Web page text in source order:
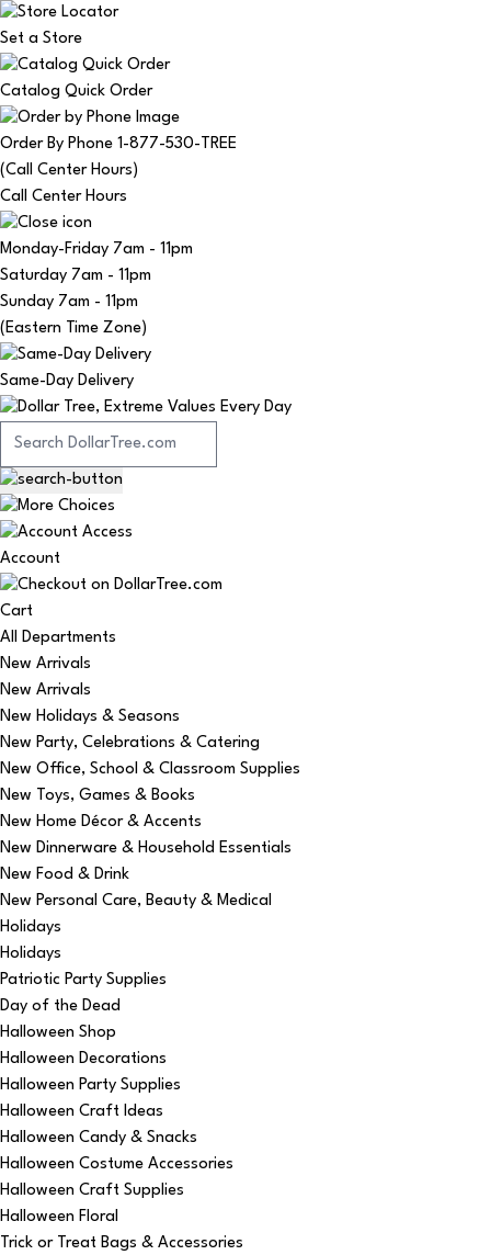
Set a Store
Catalog Quick Order
Order By Phone 1-877-530-TREE
(Call Center Hours)
Call Center Hours
Monday-Friday 7am - 11pm
Saturday 7am - 11pm
Sunday 7am - 11pm
(Eastern Time Zone)
Same-Day Delivery
Account
Cart
All Departments
New Arrivals
New Arrivals
New Holidays & Seasons
New Party, Celebrations & Catering
New Office, School & Classroom Supplies
New Toys, Games & Books
New Home Décor & Accents
New Dinnerware & Household Essentials
New Food & Drink
New Personal Care, Beauty & Medical
Holidays
Holidays
Patriotic Party Supplies
Day of the Dead
Halloween Shop
Halloween Decorations
Halloween Party Supplies
Halloween Craft Ideas
Halloween Candy & Snacks
Halloween Costume Accessories
Halloween Craft Supplies
Halloween Floral
Trick or Treat Bags & Accessories